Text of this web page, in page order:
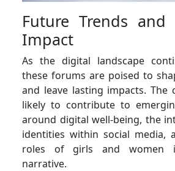
Future Trends and
Impact
As the digital landscape
these forums are poised to
and leave lasting impacts. The
likely to contribute to
around digital well-being, the
identities within social media,
roles of girls and women
narrative.